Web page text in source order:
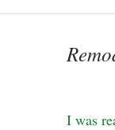
I was